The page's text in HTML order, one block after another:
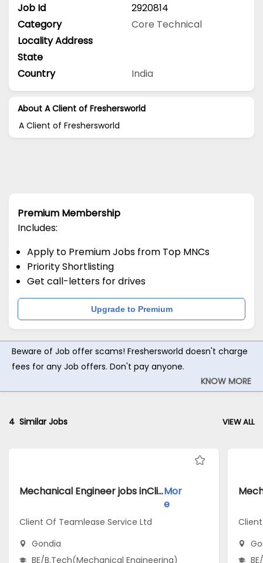
Job Id
2920814
Category
Core Technical
Locality Address
State
Country
India
About A Client of Freshersworld
A Client of Freshersworld
Premium Membership
Includes:
Apply to Premium Jobs from Top MNCs
Priority Shortlisting
Get call-letters for drives
Upgrade to Premium
Beware of Job offer scams! Freshersworld doesn't charge
fees for any Job offers. Don't pay anyone.
KNOW MORE
4 Similar Jobs VIEW ALL
Mechanical Engineer jobs inClient Of Teamlease Service Ltd atGondiaMor
e
Client Of Teamlease Service Ltd
Gondia
BE/B.Tech(Mechanical Engineering)